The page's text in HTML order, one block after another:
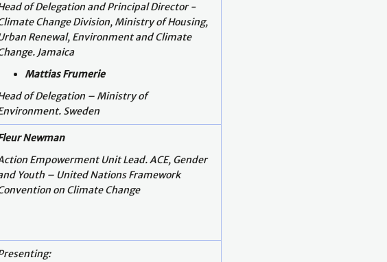
of Delegation and Principal Director -
Change Division, Ministry of Housing,
Renewal, Environment and Climate
Jamaica
Mattias Frumerie
of Delegation – Ministry of
Sweden
Newman
Empowerment Unit Lead. ACE, Gender
Youth – United Nations Framework
on Climate Change